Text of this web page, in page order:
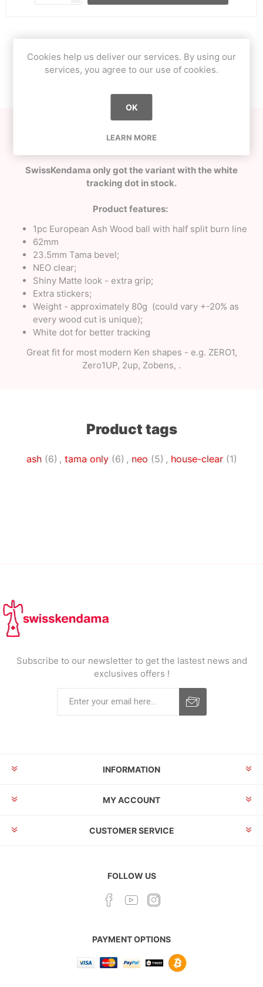
from locally grown European Ash!
SwissKendama only got the variant with the white
tracking dot in stock.
Product features:
1pc European Ash Wood ball with half split burn line
62mm
23.5mm Tama bevel;
NEO clear;
Shiny Matte look - extra grip;
Extra stickers;
Weight - approximately 80g (could vary +-20% as
every wood cut is unique);
White dot for better tracking
Great fit for most modern Ken shapes - e.g. ZERO1,
Zero1UP, 2up, Zobens, .
Product tags
ash (6) , tama only (6) , neo (5) , house-clear (1)
Subscribe to our newsletter to get the lastest news and
exclusives offers !
INFORMATION
MY ACCOUNT
CUSTOMER SERVICE
FOLLOW US
PAYMENT OPTIONS
Cookies help us deliver our services. By using our
services, you agree to our use of cookies.
OK
LEARN MORE